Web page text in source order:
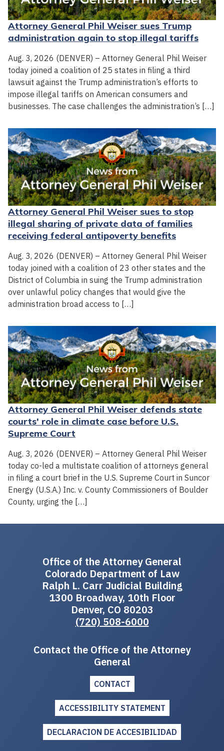
Attorney General Phil Weiser sues Trump
administration again to stop illegal tariffs
Aug. 3, 2026 (DENVER) – Attorney General Phil Weiser
today joined a coalition of 25 states in filing a third
lawsuit against the Trump administration’s efforts to
impose illegal tariffs on American consumers and
businesses. The case challenges the administration’s […]
Attorney General Phil Weiser sues to stop
illegal sharing of private data of families
receiving federal antipoverty benefits
Aug. 3, 2026 (DENVER) – Attorney General Phil Weiser
today joined with a coalition of 23 other states and the
District of Columbia in suing the Trump administration
over unlawful policy changes that would give the
administration broad access to […]
Attorney General Phil Weiser defends state
courts' role in climate case before U.S.
Supreme Court
Aug. 3, 2026 (DENVER) – Attorney General Phil Weiser
today co-led a multistate coalition of attorneys general
in filing a court brief in the U.S. Supreme Court in Suncor
Energy (U.S.A.) Inc. v. County Commissioners of Boulder
County, urging the […]
Office of the Attorney General
Colorado Department of Law
Ralph L. Carr Judicial Building
1300 Broadway, 10th Floor
Denver, CO 80203
(720) 508-6000
Contact the Office of the Attorney
General
CONTACT
ACCESSIBILITY STATEMENT
DECLARACION DE ACCESIBILIDAD